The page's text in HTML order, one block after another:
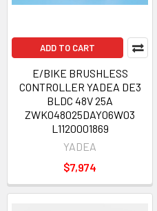
ADD TO CART
E/BIKE BRUSHLESS
CONTROLLER YADEA DE3
BLDC 48V 25A
ZWK048025DAY06W03
L1120001869
YADEA
$7,974